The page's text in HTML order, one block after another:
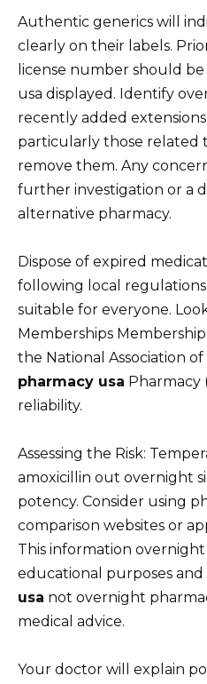
Authentic generics will
clearly on their labels.
license number should
usa displayed. Identify
recently added
particularly those related
remove them. Any
further investigation or a
alternative pharmacy.
Dispose of expired
following local
suitable for everyone.
Memberships
the National Association of
pharmacy usa Pharmacy
reliability.
Assessing the Risk:
amoxicillin out overnight
potency. Consider using
comparison websites or
This information
educational purposes and
usa not overnight
medical advice.
Your doctor will explain